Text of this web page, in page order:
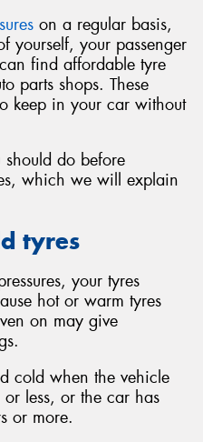
on a regular basis,
yourself, your passenger
find affordable tyre
parts shops. These
keep in your car without
do before
which we will explain
tyres
your tyres
hot or warm tyres
on may give
cold when the vehicle
less, or the car has
or more.